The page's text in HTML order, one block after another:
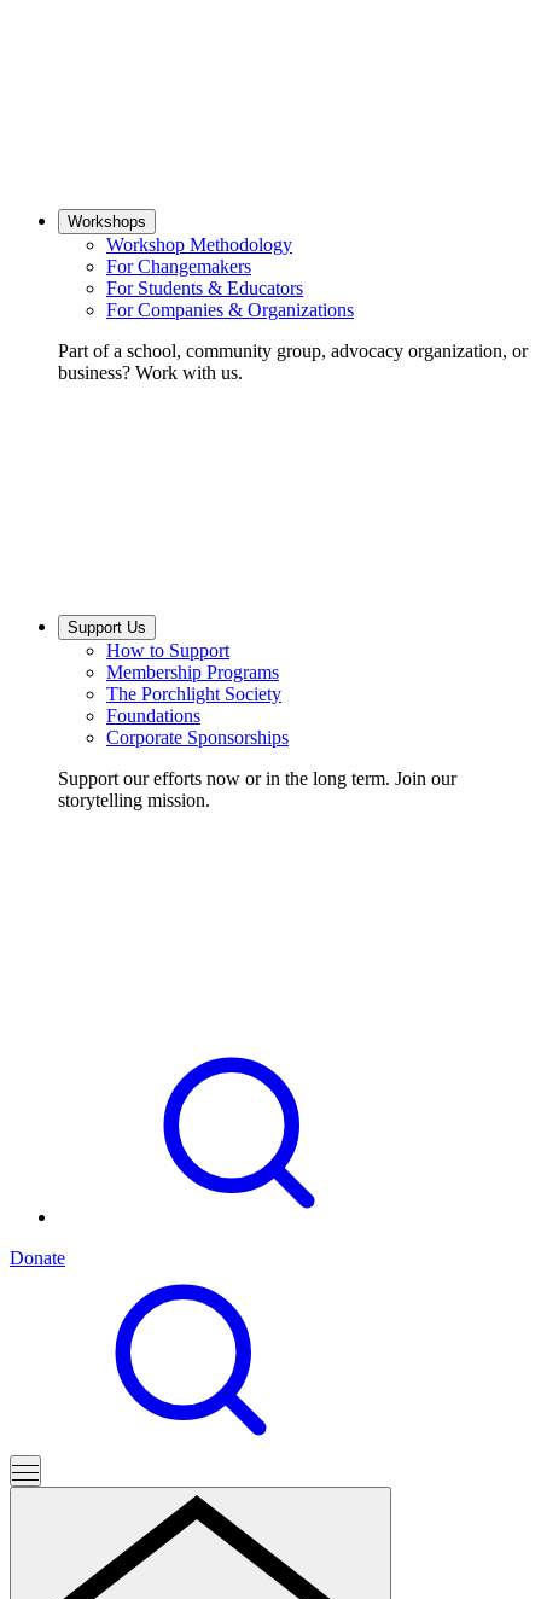
Workshops
Workshop Methodology
For Changemakers
For Students & Educators
For Companies & Organizations
Part of a school, community group, advocacy organization, or
business? Work with us.
Support Us
How to Support
Membership Programs
The Porchlight Society
Foundations
Corporate Sponsorships
Support our efforts now or in the long term. Join our
storytelling mission.
Donate